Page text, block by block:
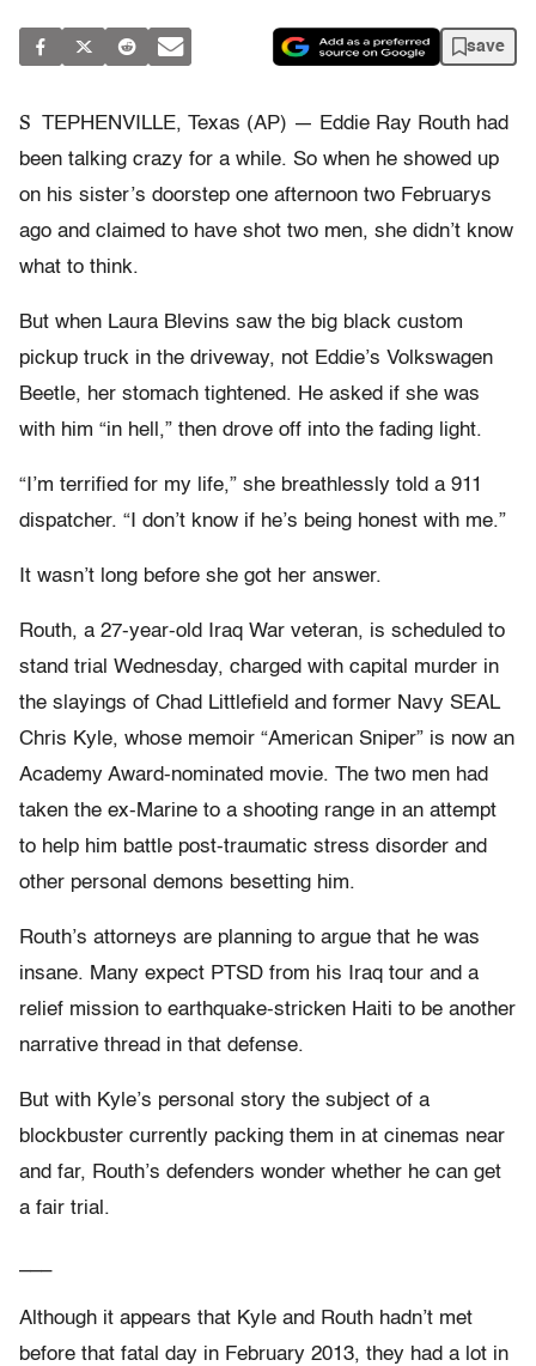
save
S TEPHENVILLE, Texas (AP) — Eddie Ray Routh had
been talking crazy for a while. So when he showed up
on his sister’s doorstep one afternoon two Februarys
ago and claimed to have shot two men, she didn’t know
what to think.
But when Laura Blevins saw the big black custom
pickup truck in the driveway, not Eddie’s Volkswagen
Beetle, her stomach tightened. He asked if she was
with him “in hell,” then drove off into the fading light.
“I’m terrified for my life,” she breathlessly told a 911
dispatcher. “I don’t know if he’s being honest with me.”
It wasn’t long before she got her answer.
Routh, a 27-year-old Iraq War veteran, is scheduled to
stand trial Wednesday, charged with capital murder in
the slayings of Chad Littlefield and former Navy SEAL
Chris Kyle, whose memoir “American Sniper” is now an
Academy Award-nominated movie. The two men had
taken the ex-Marine to a shooting range in an attempt
to help him battle post-traumatic stress disorder and
other personal demons besetting him.
Routh’s attorneys are planning to argue that he was
insane. Many expect PTSD from his Iraq tour and a
relief mission to earthquake-stricken Haiti to be another
narrative thread in that defense.
But with Kyle’s personal story the subject of a
blockbuster currently packing them in at cinemas near
and far, Routh’s defenders wonder whether he can get
a fair trial.
Although it appears that Kyle and Routh hadn’t met
before that fatal day in February 2013, they had a lot in